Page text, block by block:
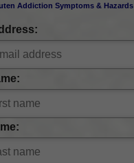
Addiction Symptoms & Hazards